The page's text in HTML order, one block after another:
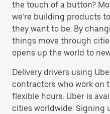
the touch of a button?
we’re building products
they want to be. By
things move through
opens up the world to
Delivery drivers using
contractors who work on
flexible hours. Uber is
cities worldwide. Signing